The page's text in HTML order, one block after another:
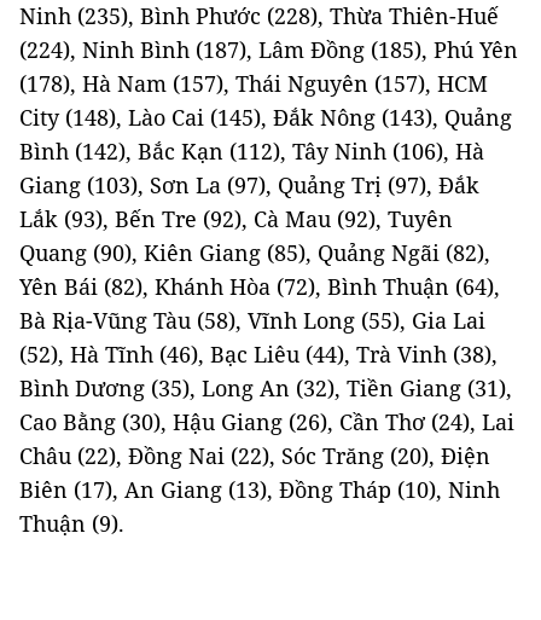
Ninh (235), Bình Phước (228), Thừa Thiên-Huế
(224), Ninh Bình (187), Lâm Đồng (185), Phú Yên
(178), Hà Nam (157), Thái Nguyên (157), HCM
City (148), Lào Cai (145), Đắk Nông (143), Quảng
Bình (142), Bắc Kạn (112), Tây Ninh (106), Hà
Giang (103), Sơn La (97), Quảng Trị (97), Đắk
Lắk (93), Bến Tre (92), Cà Mau (92), Tuyên
Quang (90), Kiên Giang (85), Quảng Ngãi (82),
Yên Bái (82), Khánh Hòa (72), Bình Thuận (64),
Bà Rịa-Vũng Tàu (58), Vĩnh Long (55), Gia Lai
(52), Hà Tĩnh (46), Bạc Liêu (44), Trà Vinh (38),
Bình Dương (35), Long An (32), Tiền Giang (31),
Cao Bằng (30), Hậu Giang (26), Cần Thơ (24), Lai
Châu (22), Đồng Nai (22), Sóc Trăng (20), Điện
Biên (17), An Giang (13), Đồng Tháp (10), Ninh
Thuận (9).